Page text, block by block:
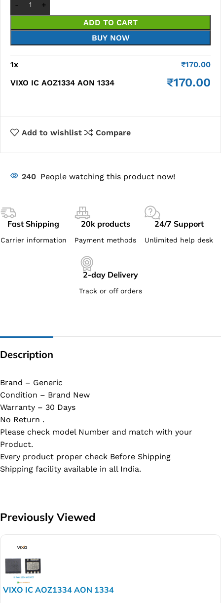
ADD TO CART
BUY NOW
1x ₹170.00
VIXO IC AOZ1334 AON 1334
₹170.00
Add to wishlist Compare
240 People watching this product now!
Fast Shipping
Carrier information
20k products
Payment methods
24/7 Support
Unlimited help desk
2-day Delivery
Track or off orders
Description
Brand – Generic
Condition – Brand New
Warranty – 30 Days
No Return .
Please check model Number and match with your
Product.
Every product proper check Before Shipping
Shipping facility available in all India.
Previously Viewed
VIXO IC AOZ1334 AON 1334